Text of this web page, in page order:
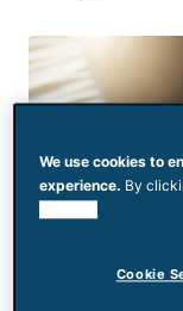
We use cookies to
experience. By
Cookie